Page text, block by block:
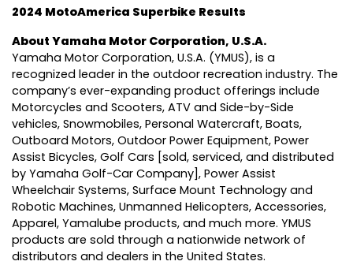
2024 MotoAmerica Superbike Results
About Yamaha Motor Corporation, U.S.A.
Yamaha Motor Corporation, U.S.A. (YMUS), is a
recognized leader in the outdoor recreation industry. The
company’s ever-expanding product offerings include
Motorcycles and Scooters, ATV and Side-by-Side
vehicles, Snowmobiles, Personal Watercraft, Boats,
Outboard Motors, Outdoor Power Equipment, Power
Assist Bicycles, Golf Cars [sold, serviced, and distributed
by Yamaha Golf-Car Company], Power Assist
Wheelchair Systems, Surface Mount Technology and
Robotic Machines, Unmanned Helicopters, Accessories,
Apparel, Yamalube products, and much more. YMUS
products are sold through a nationwide network of
distributors and dealers in the United States.